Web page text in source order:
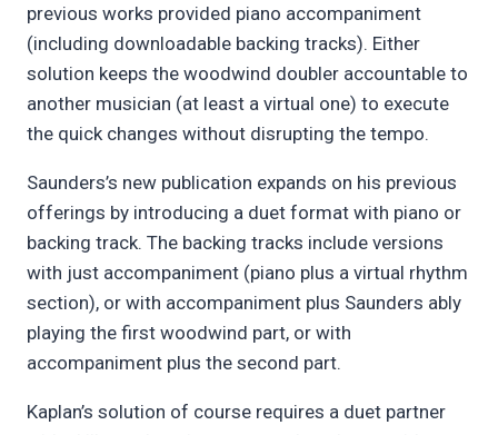
previous works provided piano accompaniment
(including downloadable backing tracks). Either
solution keeps the woodwind doubler accountable to
another musician (at least a virtual one) to execute
the quick changes without disrupting the tempo.
Saunders’s new publication expands on his previous
offerings by introducing a duet format with piano or
backing track. The backing tracks include versions
with just accompaniment (piano plus a virtual rhythm
section), or with accompaniment plus Saunders ably
playing the first woodwind part, or with
accompaniment plus the second part.
Kaplan’s solution of course requires a duet partner